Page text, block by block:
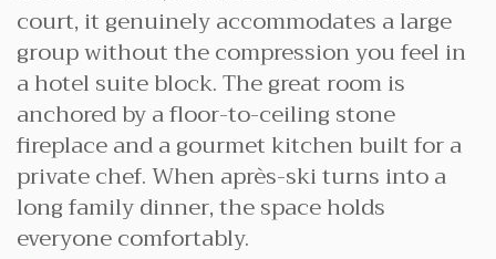
court, it genuinely accommodates a large
group without the compression you feel in
a hotel suite block. The great room is
anchored by a floor-to-ceiling stone
fireplace and a gourmet kitchen built for a
private chef. When après-ski turns into a
long family dinner, the space holds
everyone comfortably.